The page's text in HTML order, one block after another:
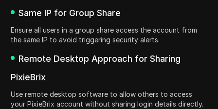
Same IP for Group Share
Ensure all users in a group share access the account from
the same IP to avoid triggering security alerts.
Remote Desktop Approach for Sharing
PixieBrix
Use remote desktop software to allow others to access
your PixieBrix account without sharing login details directly.